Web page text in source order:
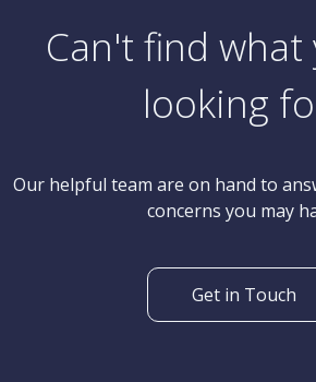
Can't find what
looking
Our helpful team are on hand to
concerns you may
Get in Touch